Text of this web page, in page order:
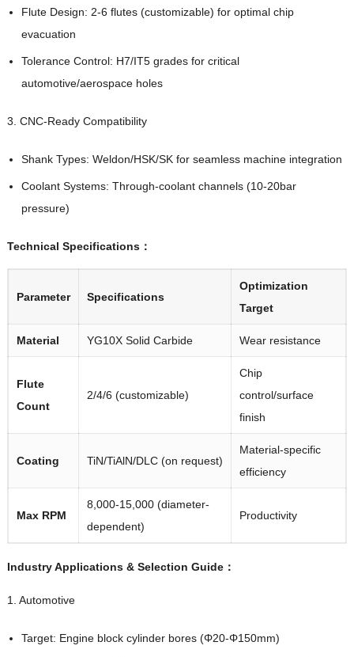
Flute Design: 2-6 flutes (customizable) for optimal chip
evacuation
Tolerance Control: H7/IT5 grades for critical
automotive/aerospace holes
3. CNC-Ready Compatibility
Shank Types: Weldon/HSK/SK for seamless machine integration
Coolant Systems: Through-coolant channels (10-20bar
pressure)
Technical Specifications：
Parameter Specifications
Optimization
Target
Material YG10X Solid Carbide Wear resistance
Flute
Count
2/4/6 (customizable)
Chip
control/surface
finish
Coating TiN/TiAlN/DLC (on request)
Material-specific
efficiency
Max RPM
8,000-15,000 (diameter-
dependent)
Productivity
Industry Applications & Selection Guide：
1. Automotive
Target: Engine block cylinder bores (Φ20-Φ150mm)